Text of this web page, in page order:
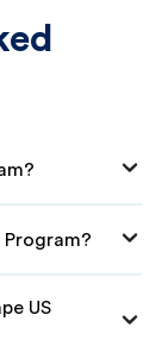
Program?
US